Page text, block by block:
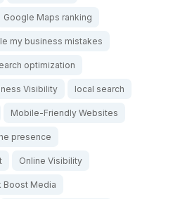
Google Maps ranking
my business mistakes
optimization
Visibility local search
Mobile-Friendly Websites
presence
Online Visibility
Boost Media